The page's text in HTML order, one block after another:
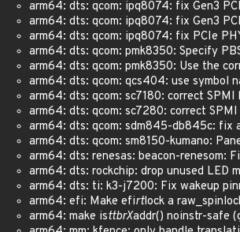
arm64: dts: qcom: ipq8074: fix Gen3
arm64: dts: qcom: ipq8074: fix Gen3
arm64: dts: qcom: ipq8074: fix PCIe
arm64: dts: qcom: pmk8350: Specify
arm64: dts: qcom: pmk8350: Use the
arm64: dts: qcom: qcs404: use symbol
arm64: dts: qcom: sc7180: correct
arm64: dts: qcom: sc7280: correct
arm64: dts: qcom: sdm845-db845c: fix
arm64: dts: qcom: sm8150-kumano:
arm64: dts: renesas: beacon-renesom:
arm64: dts: rockchip: drop unused LED
arm64: dts: ti: k3-j7200: Fix wakeup
arm64: efi: Make efirtlock a
arm64: make isttbrXaddr() noinstr-safe